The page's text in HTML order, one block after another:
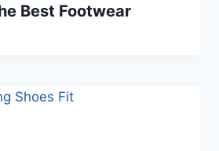
Best Footwear